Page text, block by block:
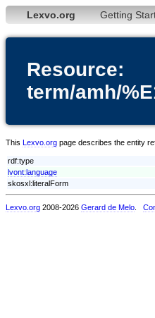
Lexvo.org Getting
Resource:
term/amh/
This Lexvo.org page describes the entity
rdf:type
lvont:language
skosxl:literalForm
Lexvo.org 2008-2026 Gerard de Melo